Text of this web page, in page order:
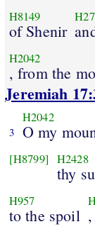
H8149
of Shenir
H2042
, from the
Jeremiah
3
H2042
O my
[H8799] H2428
thy
H957
to the spoil